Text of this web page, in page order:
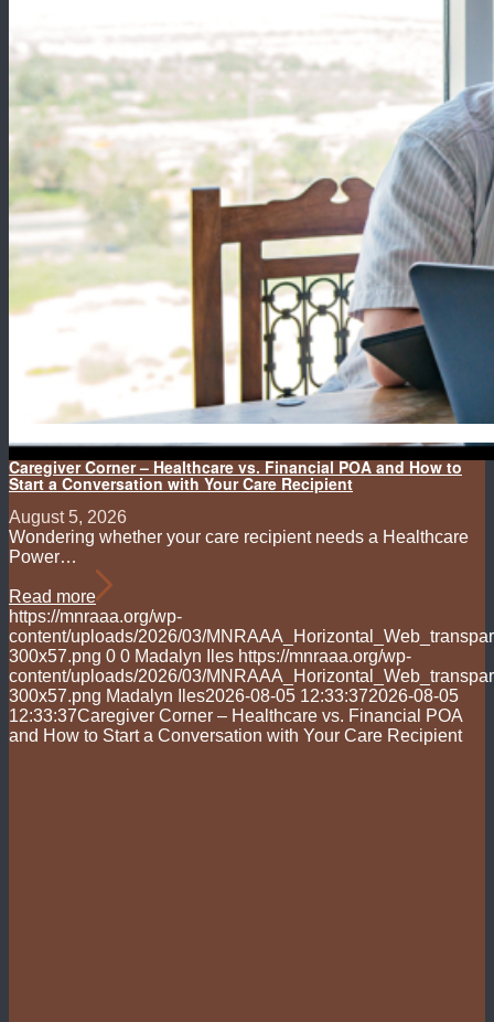
Caregiver Corner – Healthcare vs. Financial POA and How to
Start a Conversation with Your Care Recipient
August 5, 2026
Wondering whether your care recipient needs a Healthcare
Power…
Read more
https://mnraaa.org/wp-
content/uploads/2026/03/
300x57.png 0 0 Madalyn Iles https://mnraaa.org/wp-
content/uploads/2026/03/
300x57.png Madalyn Iles2026-08-05 12:33:372026-08-05
12:33:37Caregiver Corner – Healthcare vs. Financial POA
and How to Start a Conversation with Your Care Recipient